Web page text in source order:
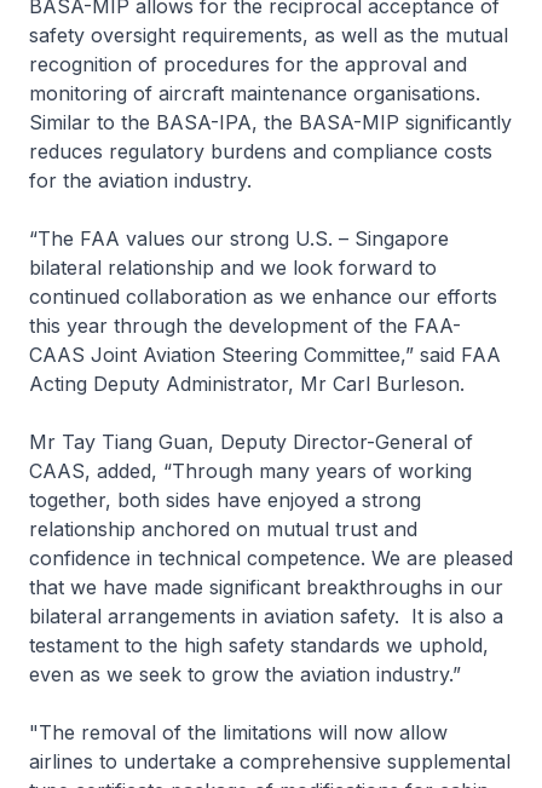
BASA-MIP allows for the reciprocal acceptance of
safety oversight requirements, as well as the mutual
recognition of procedures for the approval and
monitoring of aircraft maintenance organisations.
Similar to the BASA-IPA, the BASA-MIP significantly
reduces regulatory burdens and compliance costs
for the aviation industry.
“The FAA values our strong U.S. – Singapore
bilateral relationship and we look forward to
continued collaboration as we enhance our efforts
this year through the development of the FAA-
CAAS Joint Aviation Steering Committee,” said FAA
Acting Deputy Administrator, Mr Carl Burleson.
Mr Tay Tiang Guan, Deputy Director-General of
CAAS, added, “Through many years of working
together, both sides have enjoyed a strong
relationship anchored on mutual trust and
confidence in technical competence. We are pleased
that we have made significant breakthroughs in our
bilateral arrangements in aviation safety. It is also a
testament to the high safety standards we uphold,
even as we seek to grow the aviation industry.”
"The removal of the limitations will now allow
airlines to undertake a comprehensive supplemental